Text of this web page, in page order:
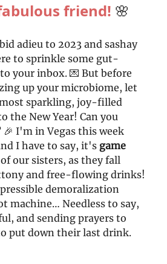
friend! 🌸
adieu to 2023 and sashay
to sprinkle some gut-
your inbox. 💌 But before
up your microbiome, let
sparkling, joy-filled
the New Year! Can you
I'm in Vegas this week
I have to say, it's game
our sisters, as they fall
and free-flowing drinks!
demoralization
machine… Needless to say,
and sending prayers to
put down their last drink.